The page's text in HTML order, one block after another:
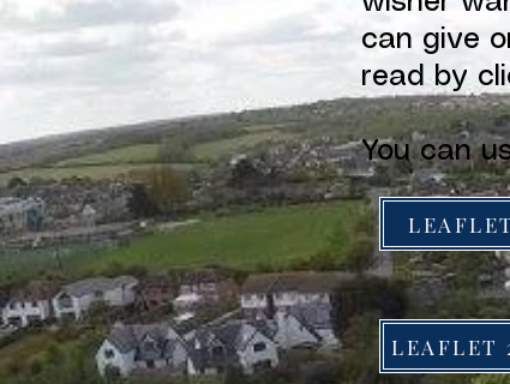
can give
read by
You can
LEAFLET